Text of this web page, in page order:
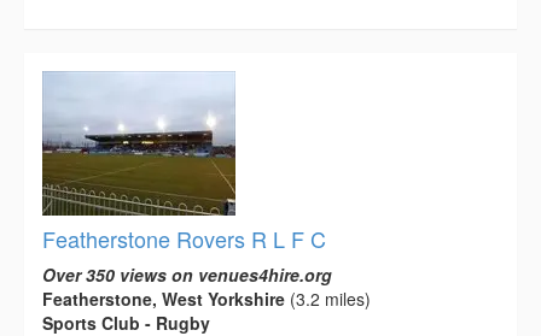
Featherstone Rovers R L F C
Over 350 views on venues4hire.org
Featherstone, West Yorkshire (3.2 miles)
Sports Club - Rugby